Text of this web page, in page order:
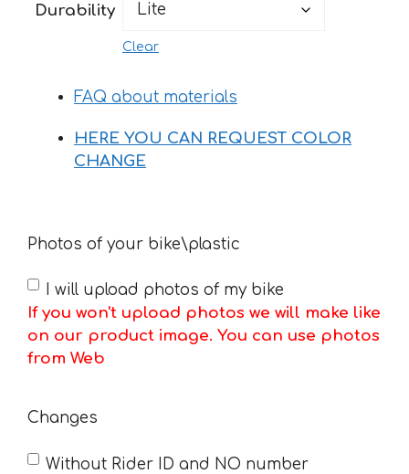
Durability
Clear
FAQ about materials
HERE YOU CAN REQUEST COLOR
CHANGE
Photos of your bike\plastic
I will upload photos of my bike
If you won't upload photos we will make like
on our product image. You can use photos
from Web
Changes
Without Rider ID and NO number